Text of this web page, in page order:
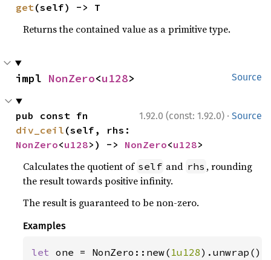
get(self) -> T
Returns the contained value as a primitive type.
Source
impl NonZero<u128>
1.92.0 (const: 1.92.0) · Source
div_ceil
NonZero<u128>) -> NonZero<u128>
Calculates the quotient of self and rhs , rounding
the result towards positive infinity.
The result is guaranteed to be non-zero.
Examples
let one = NonZero::new( 1u128